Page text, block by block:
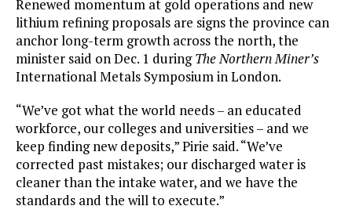
Renewed momentum at gold operations and new
lithium refining proposals are signs the province can
anchor long-term growth across the north, the
minister said on Dec. 1 duringThe Northern Miner’s
International Metals Symposium in London.
“We’ve got what the world needs – an educated
workforce, our colleges and universities – and we
keep finding new deposits,” Pirie said. “We’ve
corrected past mistakes; our discharged water is
cleaner than the intake water, and we have the
standards and the will to execute.”